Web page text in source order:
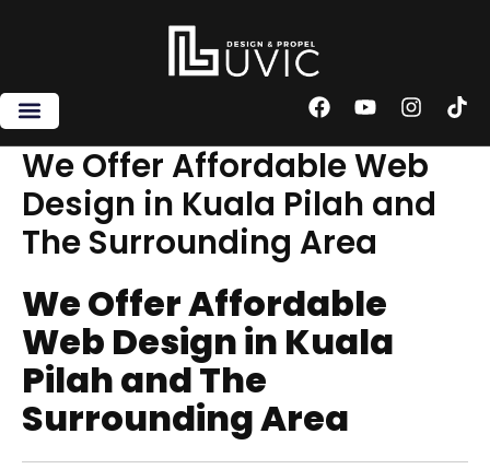
F
c
e
b
o
o
k
Y
u
t
u
b
e
I
s
t
a
g
T
k
We Offer Affordable Web
Design in Kuala Pilah and
The Surrounding Area
We Offer Affordable
Web Design in Kuala
Pilah and The
Surrounding Area